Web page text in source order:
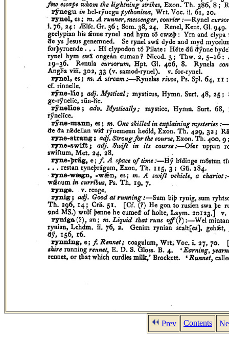
Prev Contents